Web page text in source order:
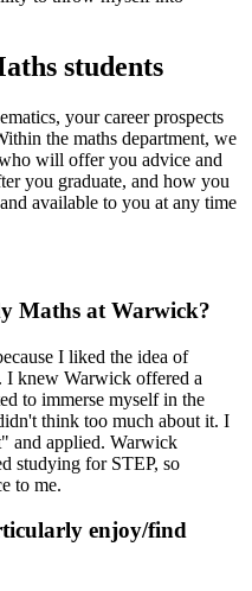
students
your career prospects
the maths department, we
will offer you advice and
you graduate, and how you
available to you at any time
Maths at Warwick?
I liked the idea of
I knew Warwick offered a
to immerse myself in the
think too much about it. I
and applied. Warwick
studying for STEP, so
to me.
enjoy/find